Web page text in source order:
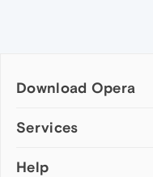
Download Opera
Computer browsers
Opera for Mac
Services
Add-ons
Help